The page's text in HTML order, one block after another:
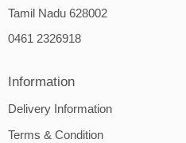
Tamil Nadu 628002
0461 2326918
Information
Delivery Information
Terms & Condition